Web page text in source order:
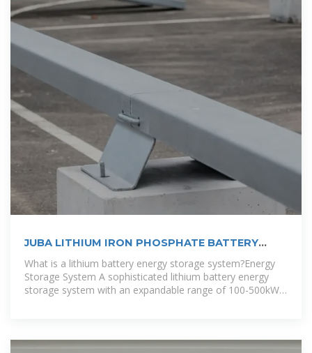
JUBA LITHIUM IRON PHOSPHATE BATTERY
PACK | EQACC SOLAR
What is a lithium battery energy storage system?Energy
Storage System A sophisticated lithium battery energy
storage system with an expandable range of 100-500kWh